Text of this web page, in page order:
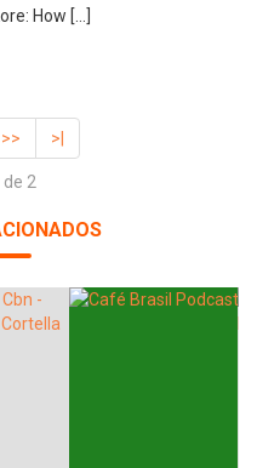
How […]
>> >|
2